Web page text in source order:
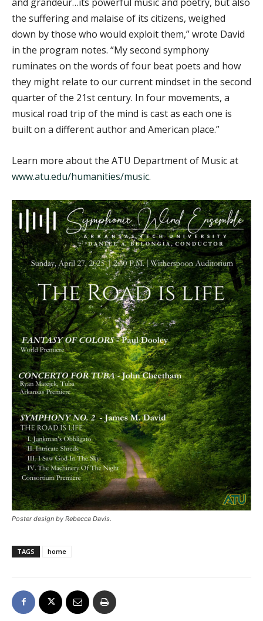
the suffering and malaise of its citizens, weighed
down by those who would exploit them,” wrote David
in the program notes. “My second symphony
ruminates on the words of four beat poets and how
they might relate to our current mindset in the second
quarter of the 21st century. In four movements, a
musical road trip of the mind is cast as each one is
built on a different author and American place.”
Learn more about the ATU Department of Music at
www.atu.edu/humanities/music.
Poster design by Rebecca Davis.
TAGS home